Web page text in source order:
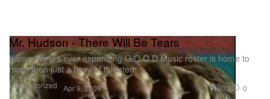
Uncategorized
Mr. Hudson - There Will Be Tears
Kanye West’s ever expanding G.O.O.D Music roster is home to
more then just a bevy of talented
Apr 9, 2009 303 0